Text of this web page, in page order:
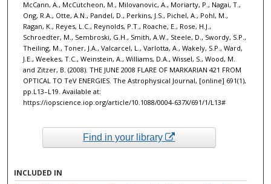
McCann, A., McCutcheon, M., Milovanovic, A., Moriarty, P., Nagai, T.,
Ong, R.A., Otte, A.N., Pandel, D., Perkins, J.S., Pichel, A., Pohl, M.,
Ragan, K., Reyes, L.C., Reynolds, P.T., Roache, E., Rose, H.J.,
Schroedter, M., Sembroski, G.H., Smith, A.W., Steele, D., Swordy, S.P.,
Theiling, M., Toner, J.A., Valcarcel, L., Varlotta, A., Wakely, S.P., Ward,
J.E., Weekes, T.C., Weinstein, A., Williams, D.A., Wissel, S., Wood, M.
and Zitzer, B. (2008). THE JUNE 2008 FLARE OF MARKARIAN 421 FROM
OPTICAL TO TeV ENERGIES. The Astrophysical Journal, [online] 691(1),
pp.L13–L19. Available at:
https://iopscience.iop.org/article/10.1088/0004-637X/691/1/L13# ‌
Find in your library
INCLUDED IN